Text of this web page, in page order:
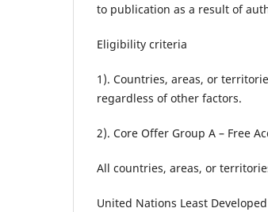
to publication as a result of
Eligibility criteria
1). Countries, areas, or
regardless of other factors.
2). Core Offer Group A – Free
All countries, areas, or
United Nations Least